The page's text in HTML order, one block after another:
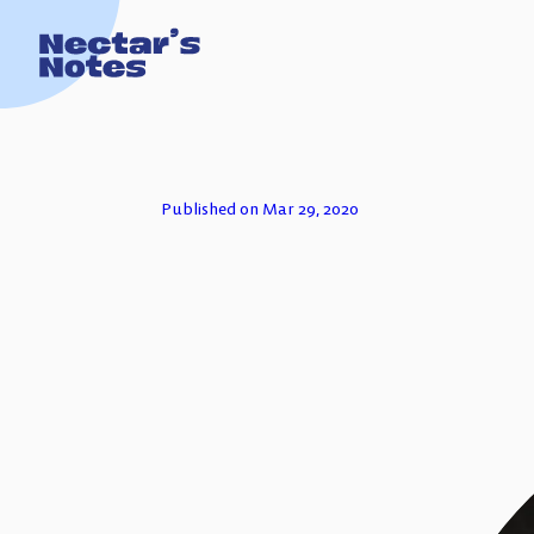
TECH FOR
Published on Mar 29, 2020